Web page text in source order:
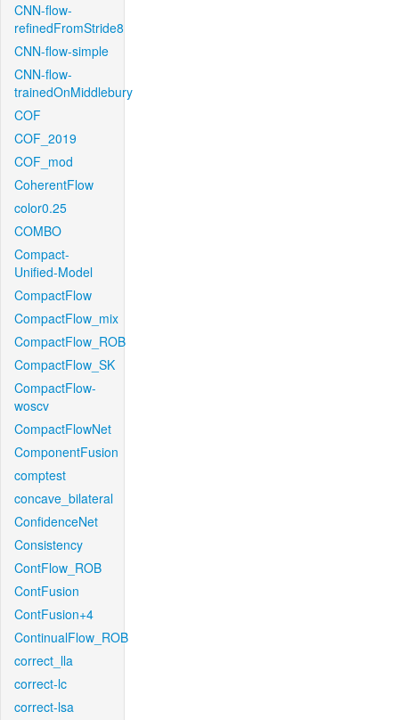
CNN-flow-
refinedFromStride8
CNN-flow-simple
CNN-flow-
trainedOnMiddlebury
COF
COF_2019
COF_mod
CoherentFlow
color0.25
COMBO
Compact-
Unified-Model
CompactFlow
CompactFlow_mix
CompactFlow_ROB
CompactFlow_SK
CompactFlow-
woscv
CompactFlowNet
ComponentFusion
comptest
concave_bilateral
ConfidenceNet
Consistency
ContFlow_ROB
ContFusion
ContFusion+4
ContinualFlow_ROB
correct_lla
correct-lc
correct-lsa